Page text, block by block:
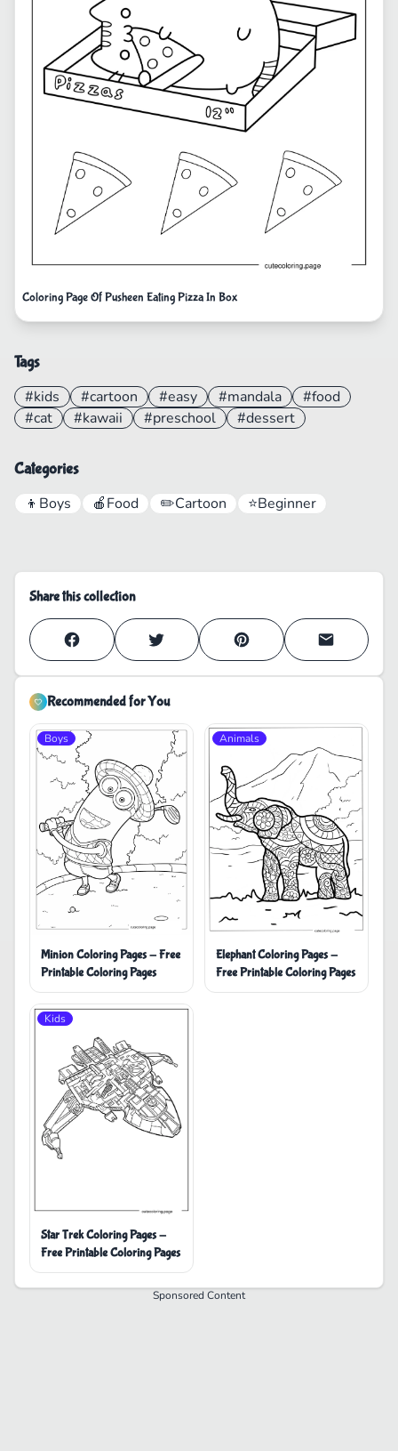
Coloring Page Of Pusheen Eating Pizza In Box
Tags
#kids #cartoon #easy #mandala
#food
#cat
#kawaii #preschool #dessert
Categories
👦 Boys 🍎Food ✏️Cartoon ⭐Beginner
Share this collection
Recommended for You
Boys
Minion Coloring Pages - Free
Printable Coloring Pages
Animals
Elephant Coloring Pages -
Free Printable Coloring Pages
Kids
Star Trek Coloring Pages -
Free Printable Coloring Pages
Sponsored Content